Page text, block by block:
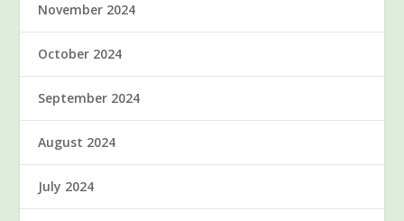
November 2024
October 2024
September 2024
August 2024
July 2024